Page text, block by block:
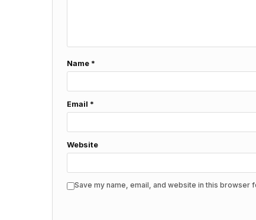
Name *
Email *
Website
Save my name, email, and website in this browser